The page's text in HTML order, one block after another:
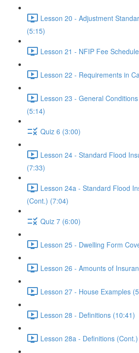
Lesson 20 - Adjustment
(5:15)
Lesson 21 - NFIP Fee
Lesson 22 - Requirements in
Lesson 23 - General
(5:14)
Quiz 6 (3:00)
Lesson 24 - Standard Flood
(7:33)
Lesson 24a - Standard Flood
(Cont.) (7:04)
Quiz 7 (6:00)
Lesson 25 - Dwelling Form
Lesson 26 - Amounts of
Lesson 27 - House Examples
Lesson 28 - Definitions (10:41)
Lesson 28a - Definitions